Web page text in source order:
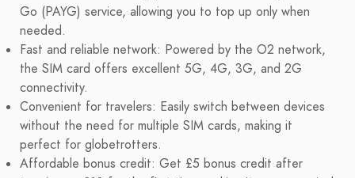
Go (PAYG) service, allowing you to top up only when
needed.
Fast and reliable network: Powered by the O2 network,
the SIM card offers excellent 5G, 4G, 3G, and 2G
connectivity.
Convenient for travelers: Easily switch between devices
without the need for multiple SIM cards, making it
perfect for globetrotters.
Affordable bonus credit: Get £5 bonus credit after